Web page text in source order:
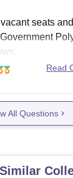
seats
Government
Board, or
Read
All Questions